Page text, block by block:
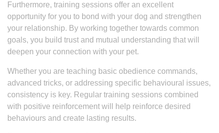
Furthermore, training sessions offer an excellent
opportunity for you to bond with your dog and strengthen
your relationship. By working together towards common
goals, you build trust and mutual understanding that will
deepen your connection with your pet.
Whether you are teaching basic obedience commands,
advanced tricks, or addressing specific behavioural issues,
consistency is key. Regular training sessions combined
with positive reinforcement will help reinforce desired
behaviours and create lasting results.